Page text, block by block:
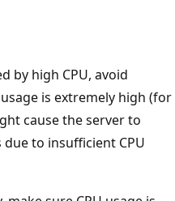
by high CPU, avoid
is extremely high (for
cause the server to
to insufficient CPU